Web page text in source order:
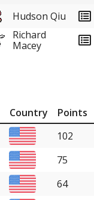
Hudson Qiu
Richard
Macey
Country
Points
102
75
64